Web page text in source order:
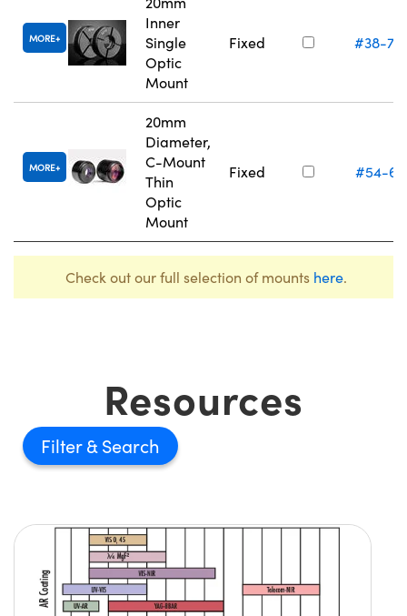
MORE
Inner
Single
Optic
Mount
Fixed #38-
MORE
20mm
Diameter,
C-Mount
Thin
Optic
Mount
Fixed #54-
Check out our full selection of mounts here.
Resources
Filter